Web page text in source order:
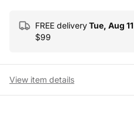
FREE deliveryTue, Aug 11
$99
View item details